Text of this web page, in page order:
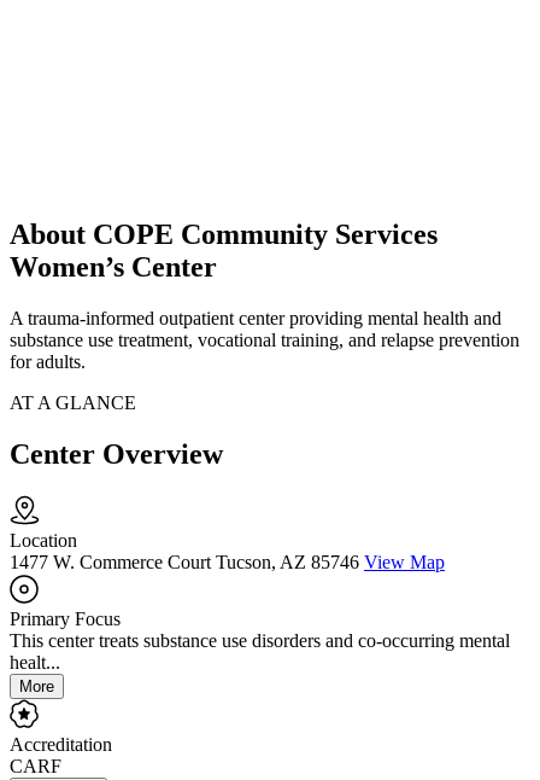
About COPE Community Services
Women’s Center
A trauma-informed outpatient center providing mental health and
substance use treatment, vocational training, and relapse prevention
for adults.
AT A GLANCE
Center Overview
Location
1477 W. Commerce Court Tucson, AZ 85746 View Map
Primary Focus
This center treats substance use disorders and co-occurring mental
healt...
More
Accreditation
CARF